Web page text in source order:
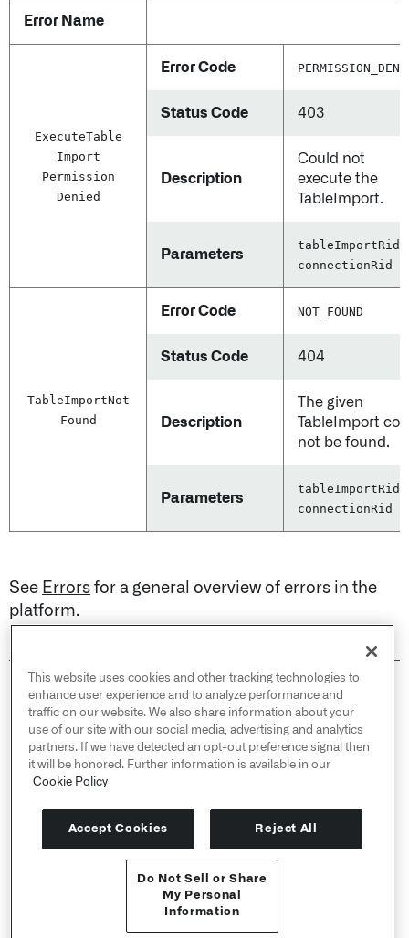
User Documentation ↗
Error Name
ExecuteTable
Import
Permission
Denied
Error Code
Status Code 403
Description
Could not
execute the
TableImport.
Parameters
tableImportRid,
connectionRid
TableImportNot
Found
Error Code NOT_FOUND
Status Code 404
Description
The given
TableImport
not be found.
Parameters
tableImportRid,
connectionRid
See Errors for a general overview of errors in the
platform.
© 2026 Palantir Technologies Inc. All rights
reserved.
Cookies Statement ↗
Privacy Statement ↗
Terms of Use ↗
Do Not Sell or Share My Personal Information
This website uses cookies and other tracking technologies to
enhance user experience and to analyze performance and
traffic on our website. We also share information about your
use of our site with our social media, advertising and analytics
partners. If we have detected an opt-out preference signal then
it will be honored. Further information is available in our
Cookie Policy
Accept Cookies Reject All
Do Not Sell or Share
My Personal
Information